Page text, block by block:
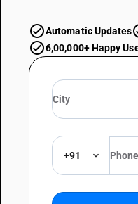
Automatic Updates
6,00,000+ Happy
+91